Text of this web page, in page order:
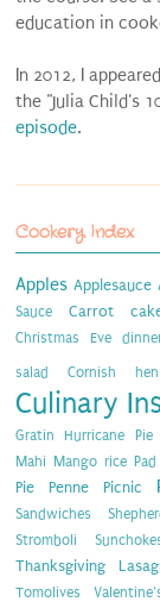
education in
In 2012, I
the "Julia Child's
episode.
Cookery Index
Apples Applesauce
Sauce
Carrot
Christmas Eve
salad Cornish
Culinary
Gratin Hurricane Pie
Mahi Mango rice
Pie
Penne Picnic
Sandwiches
Stromboli
Thanksgiving
Tomolives